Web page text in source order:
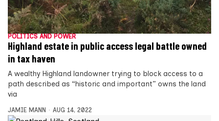
POLITICS AND POWER
Highland estate in public access legal battle owned
in tax haven
A wealthy Highland landowner trying to block access to a
path described as “historic and important” owns the land
via
JAMIE MANN AUG 14, 2022